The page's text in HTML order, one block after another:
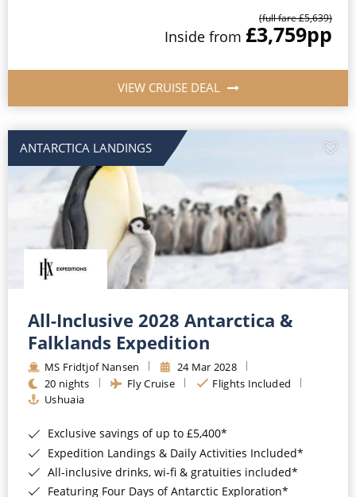
(full fare £5,639)
Inside from £3,759pp
VIEW CRUISE DEAL
ANTARCTICA LANDINGS
All-Inclusive 2028 Antarctica &
Falklands Expedition
MS Fridtjof Nansen
24 Mar 2028
20 nights
Fly Cruise
Flights Included
Ushuaia
Exclusive savings of up to £5,400*
Expedition Landings & Daily Activities Included*
All-inclusive drinks, wi-fi & gratuities included*
Featuring Four Days of Antarctic Exploration*